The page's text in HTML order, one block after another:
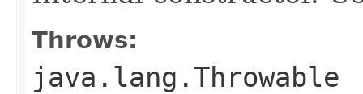
Throws:
java.lang.Throwable